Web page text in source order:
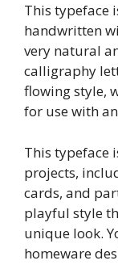
This typeface
handwritten
very natural
calligraphy
flowing style,
for use with
This typeface
projects,
cards, and
playful style
unique look.
homeware